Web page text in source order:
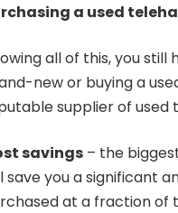
a used
all of this, you
new or buying a
supplier of used
savings – the
save you a significant
at a fraction of